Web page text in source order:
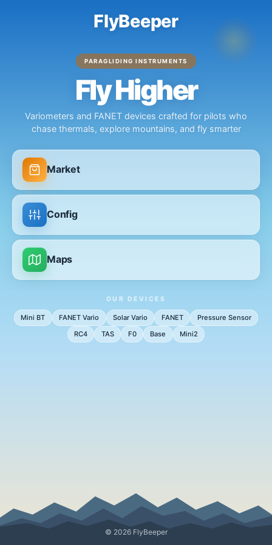
FlyBeeper
PARAGLIDING INSTRUMENTS
Fly Higher
Variometers and FANET devices crafted for pilots who
chase thermals, explore mountains, and fly smarter
Market
Config
Maps
OUR DEVICES
Mini BT FANET Vario Solar Vario FANET
Pressure Sensor
RC4
TAS F0 Base Mini2
© 2026 FlyBeeper